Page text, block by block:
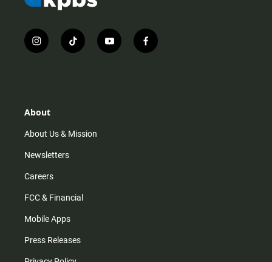
i
n
r
m
t
i
y
o
f
a
About
About Us & Mission
Newsletters
Careers
FCC & Financial
Mobile Apps
Press Releases